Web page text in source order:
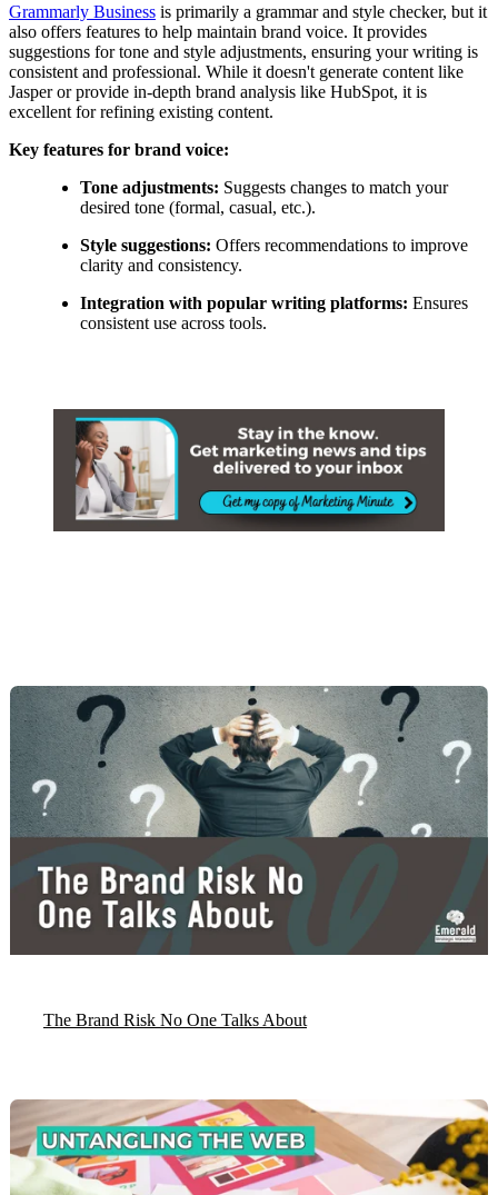
Grammarly Business is primarily a grammar and style checker, but it
also offers features to help maintain brand voice. It provides
suggestions for tone and style adjustments, ensuring your writing is
consistent and professional. While it doesn't generate content like
Jasper or provide in-depth brand analysis like HubSpot, it is
excellent for refining existing content.
Key features for brand voice:
Tone adjustments: Suggests changes to match your
desired tone (formal, casual, etc.).
Style suggestions: Offers recommendations to improve
clarity and consistency.
Integration with popular writing platforms: Ensures
consistent use across tools.
The Brand Risk No One Talks About